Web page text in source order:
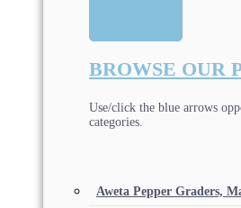
BROWSE OUR
Use/click the blue arrows
categories.
Aweta Pepper Graders,